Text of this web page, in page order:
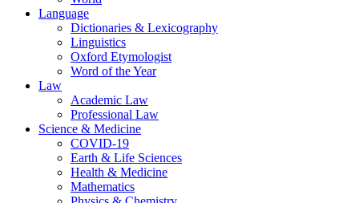
Language
Dictionaries & Lexicography
Linguistics
Oxford Etymologist
Word of the Year
Law
Academic Law
Professional Law
Science & Medicine
COVID-19
Earth & Life Sciences
Health & Medicine
Mathematics